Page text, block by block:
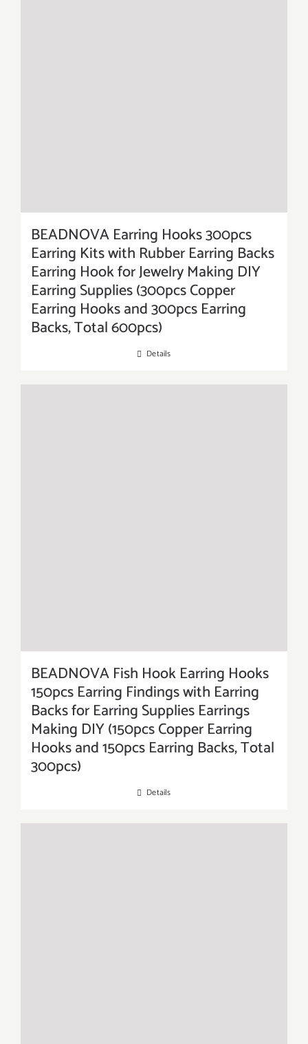
BEADNOVA Earring Hooks 300pcs
Earring Kits with Rubber Earring Backs
Earring Hook for Jewelry Making DIY
Earring Supplies (300pcs Copper
Earring Hooks and 300pcs Earring
Backs, Total 600pcs)
Details
BEADNOVA Fish Hook Earring Hooks
150pcs Earring Findings with Earring
Backs for Earring Supplies Earrings
Making DIY (150pcs Copper Earring
Hooks and 150pcs Earring Backs, Total
300pcs)
Details